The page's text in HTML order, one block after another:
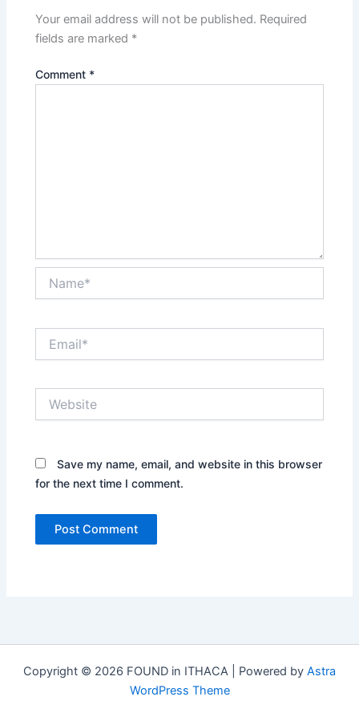
Your email address will not be published. Required
fields are marked *
Comment *
Save my name, email, and website in this browser
for the next time I comment.
Copyright © 2026 FOUND in ITHACA | Powered by Astra
WordPress Theme